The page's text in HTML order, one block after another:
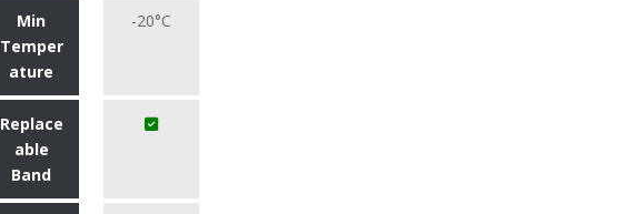
Min
Temper
ature
-20°C
Replace
able
Band